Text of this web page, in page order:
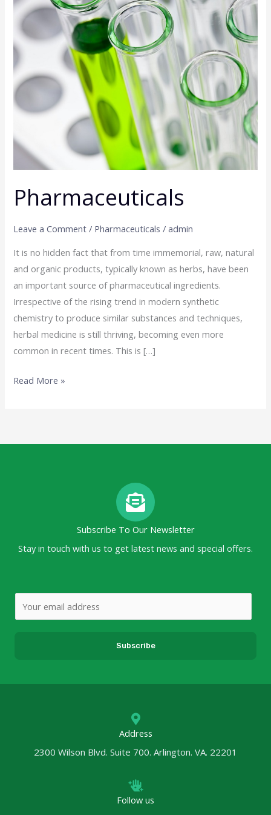
Pharmaceuticals
Leave a Comment / Pharmaceuticals /admin
It is no hidden fact that from time immemorial, raw, natural
and organic products, typically known as herbs, have been
an important source of pharmaceutical ingredients.
Irrespective of the rising trend in modern synthetic
chemistry to produce similar substances and techniques,
herbal medicine is still thriving, becoming even more
common in recent times. This is […]
Read More »
Subscribe To Our Newsletter
Stay in touch with us to get latest news and special offers.
m
*
Subscribe
Address
2300 Wilson Blvd. Suite 700. Arlington. VA. 22201
Follow us